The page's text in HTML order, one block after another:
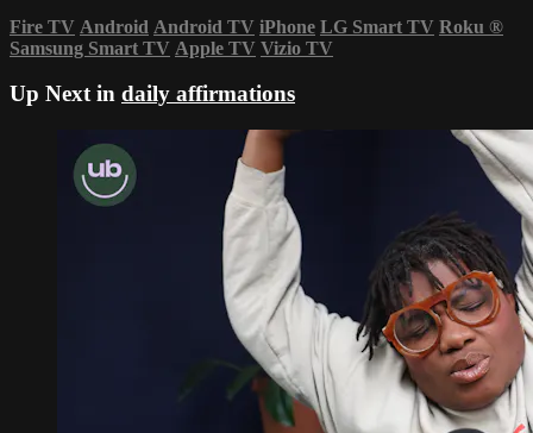
Fire TV Android Android TV iPhone LG Smart TV Roku ®
Samsung Smart TV Apple TV Vizio TV
Up Next in daily affirmations